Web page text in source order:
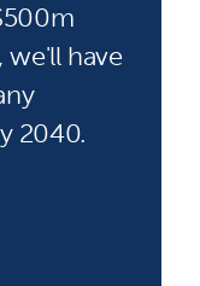
we'll have
2040.